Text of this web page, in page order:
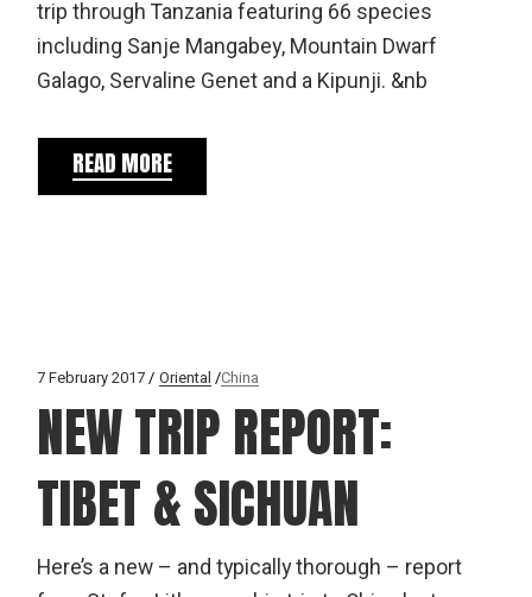
trip through Tanzania featuring 66 species
including Sanje Mangabey, Mountain Dwarf
Galago, Servaline Genet and a Kipunji. &nb
READ MORE
7 February 2017 Oriental China
NEW TRIP REPORT:
TIBET & SICHUAN
Here’s a new – and typically thorough – report